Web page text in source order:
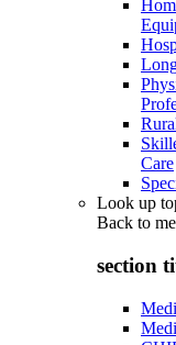
Care
Look up
Back to
section